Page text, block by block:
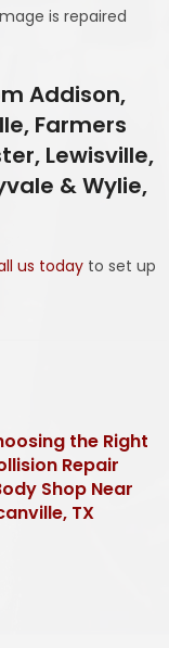
is repaired
Addison,
Farmers
Lewisville,
& Wylie,
us today to set up
the Right
Repair
Shop Near
TX